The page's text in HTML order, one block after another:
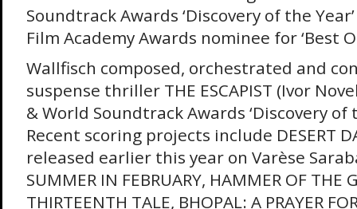
Soundtrack Awards ‘Discovery of the
Film Academy Awards nominee for ‘Best
Wallfisch composed, orchestrated and
suspense thriller THE ESCAPIST (Ivor
& World Soundtrack Awards ‘Discovery of
Recent scoring projects include DESERT
released earlier this year on Varèse
SUMMER IN FEBRUARY, HAMMER OF THE
THIRTEENTH TALE, BHOPAL: A PRAYER